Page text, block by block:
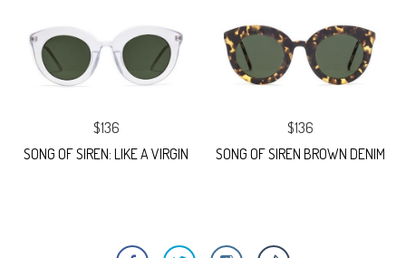
$136
SONG OF SIREN: LIKE A VIRGIN
$136
SONG OF SIREN BROWN DENIM